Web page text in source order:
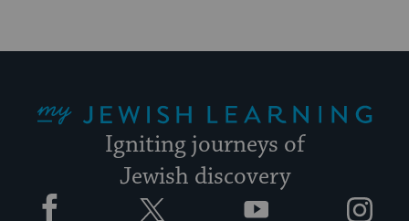
Igniting journeys of
Jewish discovery
Facebook YouTube